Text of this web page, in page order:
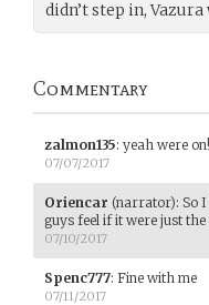
didn’t step in,
Commentary
zalmon135: yeah were
07/07/2017
Oriencar (narrator): So
guys feel if it were just
07/10/2017
Spenc777: Fine with me
07/11/2017